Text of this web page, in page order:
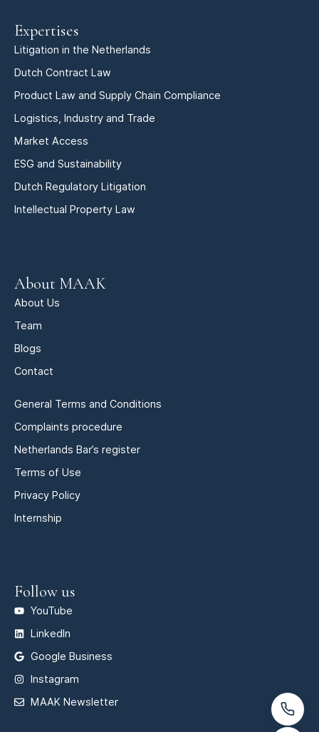
Expertises
Litigation in the Netherlands
Dutch Contract Law
Product Law and Supply Chain Compliance
Logistics, Industry and Trade
Market Access
ESG and Sustainability
Dutch Regulatory Litigation
Intellectual Property Law
About MAAK
About Us
Team
Blogs
Contact
General Terms and Conditions
Complaints procedure
Netherlands Bar’s register
Terms of Use
Privacy Policy
Internship
Follow us
YouTube
LinkedIn
Google Business
Instagram
MAAK Newsletter